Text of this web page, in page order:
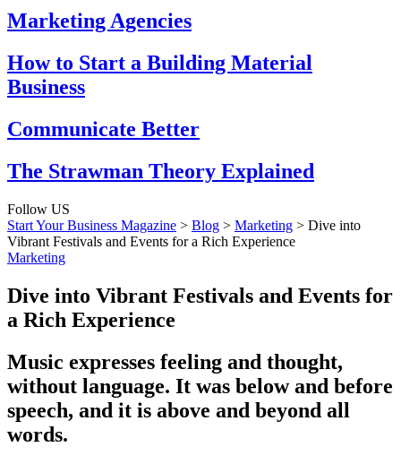
Marketing Agencies
How to Start a Building Material
Business
Communicate Better
The Strawman Theory Explained
Follow US
Start Your Business Magazine > Blog > Marketing > Dive into
Vibrant Festivals and Events for a Rich Experience
Marketing
Dive into Vibrant Festivals and Events for
a Rich Experience
Music expresses feeling and thought,
without language. It was below and before
speech, and it is above and beyond all
words.